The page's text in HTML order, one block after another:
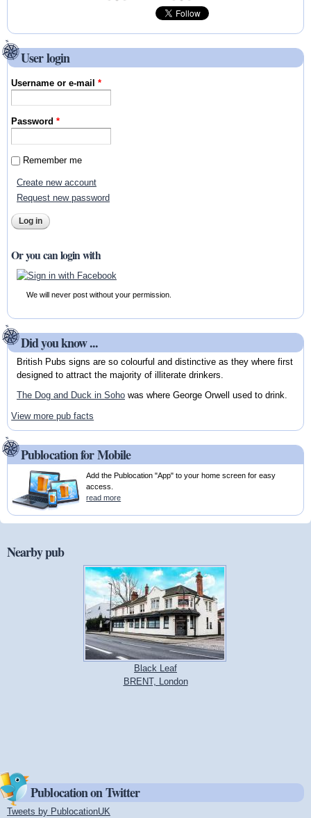
User login
Username or e-mail*
Password*
Remember me
Create new account
Request new password
Or you can login with
We will never post without your permission.
Did you know ...
British Pubs signs are so colourful and distinctive as they where first
designed to attract the majority of illiterate drinkers.
The Dog and Duck in Sohowas where George Orwell used to drink.
View more pub facts
Publocation for Mobile
Add the Publocation "App" to your home screen for easy
access.
read more
Nearby pub
Black Leaf
BRENT, London
Publocation on Twitter
Tweets by PublocationUK